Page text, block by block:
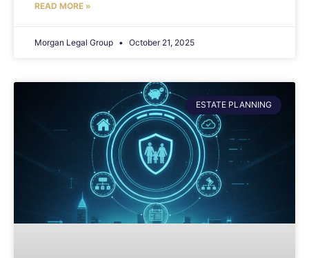
READ MORE »
Morgan Legal Group October 21, 2025
ESTATE PLANNING